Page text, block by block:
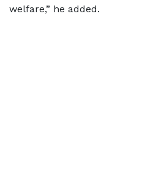
welfare,” he added.